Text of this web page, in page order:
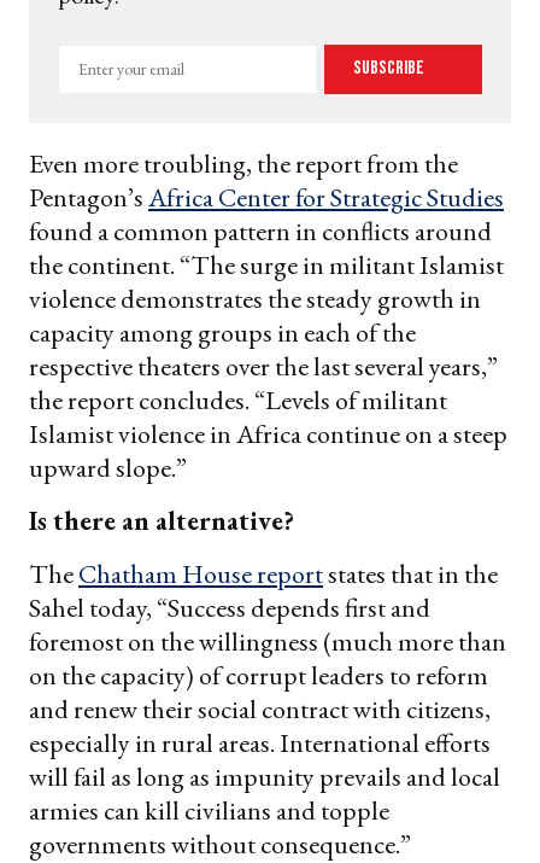
Enter
Subscribe
Even more troubling, the report from the
Pentagon’sAfrica Center for Strategic Studies
found a common pattern in conflicts around
the continent. “The surge in militant Islamist
violence demonstrates the steady growth in
capacity among groups in each of the
respective theaters over the last several years,”
the report concludes. “Levels of militant
Islamist violence in Africa continue on a steep
upward slope.”
Is there an alternative?
TheChatham House reportstates that in the
Sahel today, “Success depends first and
foremost on the willingness (much more than
on the capacity) of corrupt leaders to reform
and renew their social contract with citizens,
especially in rural areas. International efforts
will fail as long as impunity prevails and local
armies can kill civilians and topple
governments without consequence.”